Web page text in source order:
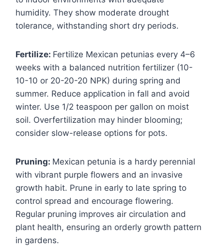
humidity. They show moderate drought
tolerance, withstanding short dry periods.
Fertilize: Fertilize Mexican petunias every 4–6
weeks with a balanced nutrition fertilizer (10-
10-10 or 20-20-20 NPK) during spring and
summer. Reduce application in fall and avoid
winter. Use 1/2 teaspoon per gallon on moist
soil. Overfertilization may hinder blooming;
consider slow-release options for pots.
Pruning: Mexican petunia is a hardy perennial
with vibrant purple flowers and an invasive
growth habit. Prune in early to late spring to
control spread and encourage flowering.
Regular pruning improves air circulation and
plant health, ensuring an orderly growth pattern
in gardens.